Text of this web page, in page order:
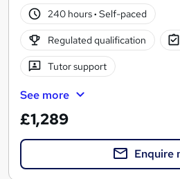
240 hours· Self-paced
Regulated qualification
Tutor support
See more
£1,289
Enquire